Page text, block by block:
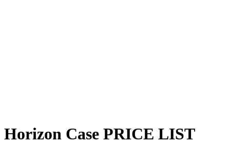
Horizon Case PRICE LIST